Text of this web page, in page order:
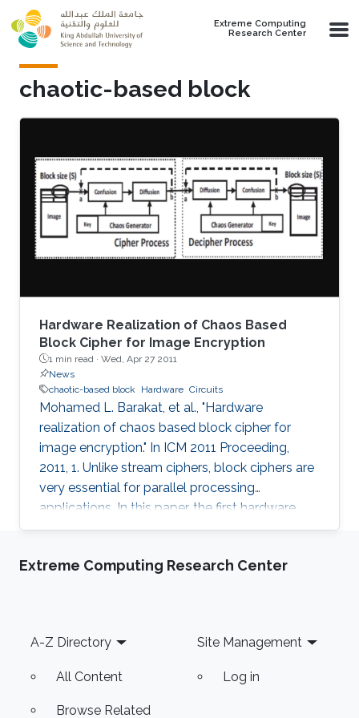
Skip to main content
Extreme Computing
Research Center
chaotic-based block
Hardware Realization of Chaos Based
Block Cipher for Image Encryption
1 min read · Wed, Apr 27 2011
News
chaotic-based block Hardware Circuits
Mohamed L. Barakat, et al., "Hardware
realization of chaos based block cipher for
image encryption." In ICM 2011 Proceeding,
2011, 1. Unlike stream ciphers, block ciphers are
very essential for parallel processing
applications. In this paper, the first hardware
realization of chaotic-based block cipher is
The proposed system is tested for known
utilized small area. Passing successfully in all
tests, our system proved to be
Extreme Computing Research Center
Footer
A-Z Directory
All Content
Browse Related
Site Management
Log in